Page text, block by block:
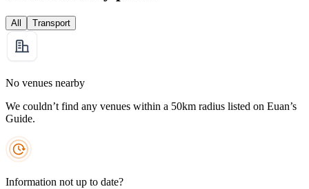
All Transport
No venues nearby
We couldn’t find any venues within a 50km radius listed on Euan’s
Guide.
Information not up to date?